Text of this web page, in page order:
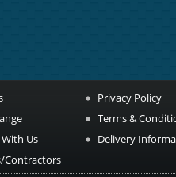
Us
Contractors
Privacy Policy
Terms &
Delivery